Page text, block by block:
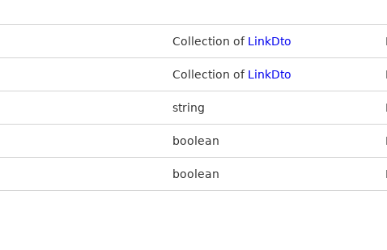
Collection of LinkDto
Collection of LinkDto
string
boolean
boolean